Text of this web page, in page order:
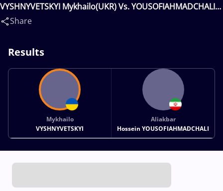
VYSHNYVETSKYI Mykhailo(UKR) Vs. YOUSOFIAHMADCHALI
Aliakbar Hossein(IRI)
Share
Results
Mykhailo
VYSHNYVETSKYI
Aliakbar
Hossein YOUSOFIAHMADCHALI